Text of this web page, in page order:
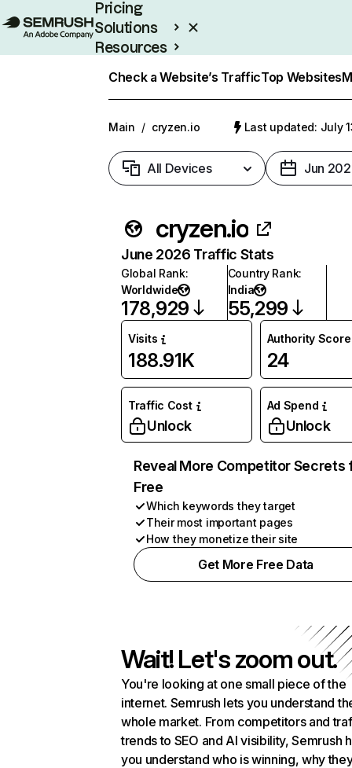
Pricing
Solutions
Resources
Check a Website’s TrafficTop Websites
Main / cryzen.io Last updated: July
All Devices Jun
cryzen.io
June 2026 Traffic Stats
Global Rank:
Worldwide
178,929
Country Rank:
India
55,299
Visits
188.91K
Authority Score
24
Traffic Cost
Unlock
Ad Spend
Unlock
Reveal More Competitor Secrets
Free
Which keywords they target
Their most important pages
How they monetize their site
Get More Free Data
Wait! Let's zoom out.
You're looking at one small piece of the
internet. Semrush lets you understand
whole market. From competitors and
trends to SEO and AI visibility, Semrush
you understand who is winning, why